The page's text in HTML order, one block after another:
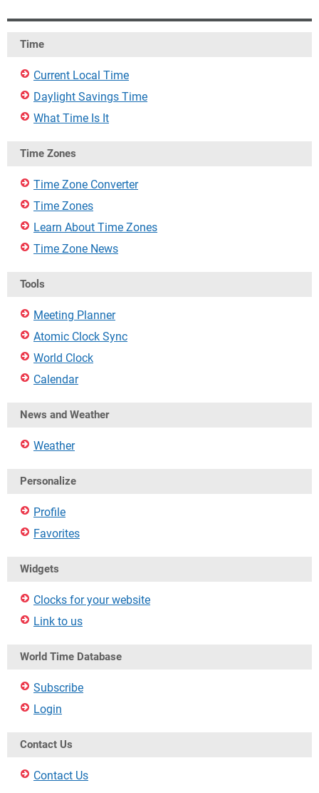
Time
Current Local Time
Daylight Savings Time
What Time Is It
Time Zones
Time Zone Converter
Time Zones
Learn About Time Zones
Time Zone News
Tools
Meeting Planner
Atomic Clock Sync
World Clock
Calendar
News and Weather
Weather
Personalize
Profile
Favorites
Widgets
Clocks for your website
Link to us
World Time Database
Subscribe
Login
Contact Us
Contact Us